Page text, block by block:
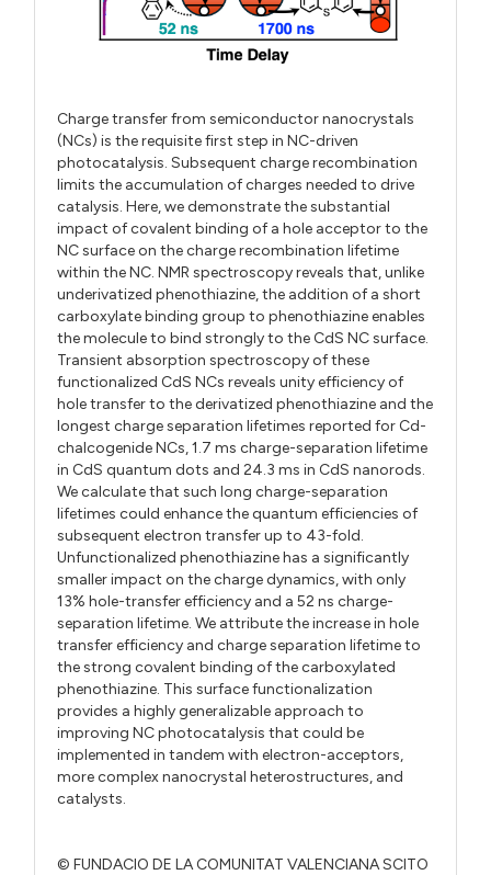
Charge transfer from semiconductor nanocrystals
(NCs) is the requisite first step in NC-driven
photocatalysis. Subsequent charge recombination
limits the accumulation of charges needed to drive
catalysis. Here, we demonstrate the substantial
impact of covalent binding of a hole acceptor to the
NC surface on the charge recombination lifetime
within the NC. NMR spectroscopy reveals that, unlike
underivatized phenothiazine, the addition of a short
carboxylate binding group to phenothiazine enables
the molecule to bind strongly to the CdS NC surface.
Transient absorption spectroscopy of these
functionalized CdS NCs reveals unity efficiency of
hole transfer to the derivatized phenothiazine and the
longest charge separation lifetimes reported for Cd-
chalcogenide NCs, 1.7 ms charge-separation lifetime
in CdS quantum dots and 24.3 ms in CdS nanorods.
We calculate that such long charge-separation
lifetimes could enhance the quantum efficiencies of
subsequent electron transfer up to 43-fold.
Unfunctionalized phenothiazine has a significantly
smaller impact on the charge dynamics, with only
13% hole-transfer efficiency and a 52 ns charge-
separation lifetime. We attribute the increase in hole
transfer efficiency and charge separation lifetime to
the strong covalent binding of the carboxylated
phenothiazine. This surface functionalization
provides a highly generalizable approach to
improving NC photocatalysis that could be
implemented in tandem with electron-acceptors,
more complex nanocrystal heterostructures, and
catalysts.
© FUNDACIO DE LA COMUNITAT VALENCIANA SCITO